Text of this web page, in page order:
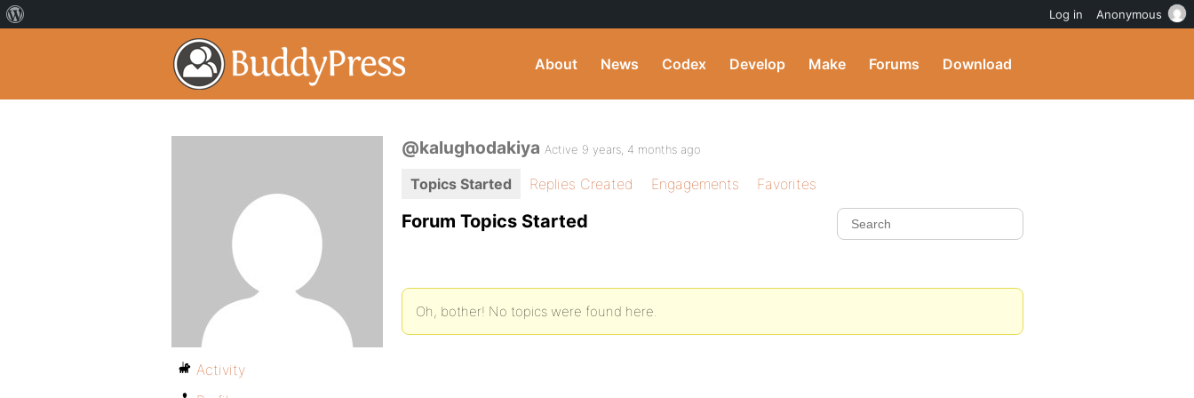
About News Codex Develop Make Forums Download
@kalughodakiya Active 9 years, 4 months ago
Topics Started Replies Created Engagements Favorites
Forum Topics Started
Oh, bother! No topics were found here.
Activity
Log in Anonymous